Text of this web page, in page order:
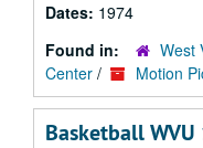
Dates: 1974
Found in:
West
Center / Motion
Basketball